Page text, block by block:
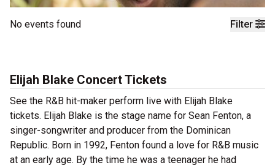
Filter
No events found
Elijah Blake Concert Tickets
See the R&B hit-maker perform live with Elijah Blake
tickets. Elijah Blake is the stage name for Sean Fenton, a
singer-songwriter and producer from the Dominican
Republic. Born in 1992, Fenton found a love for R&B music
at an early age. By the time he was a teenager he had